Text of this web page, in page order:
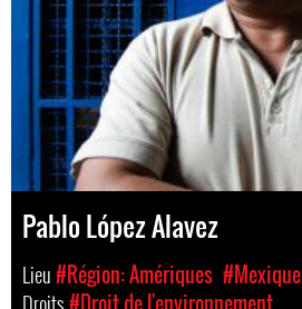
Pablo López Alavez
Lieu#Région: Amériques #Mexique